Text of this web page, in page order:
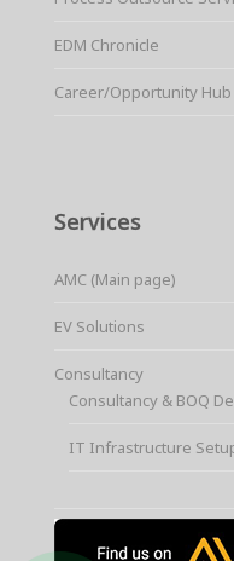
EDM Chronicle
Career/Opportunity Hub
Services
AMC (Main page)
EV Solutions
Consultancy
Consultancy & BOQ
IT Infrastructure